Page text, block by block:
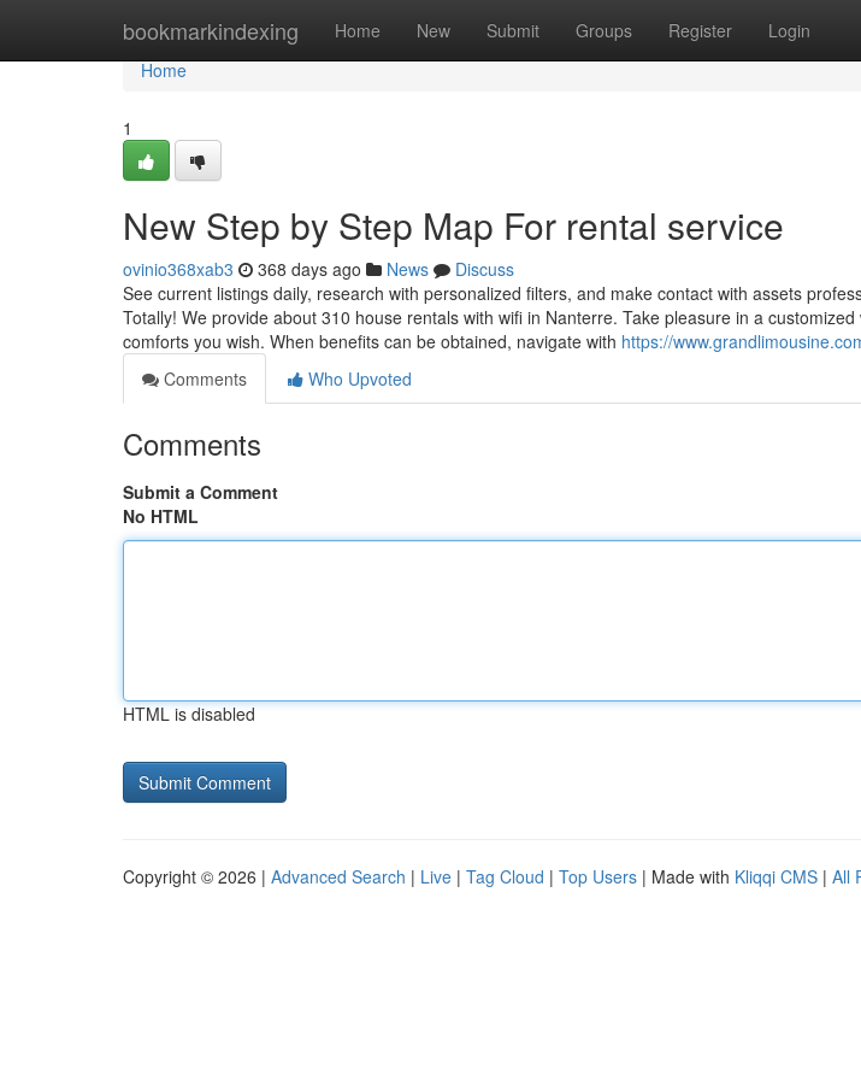
bookmarkindexing Home New Submit Groups Register Login
Home
Home
1
New Step by Step Map For rental service
ovinio368xab3 368 days ago News
Discuss
See current listings daily, research with personalized filters, and make contact with assets
Totally! We provide about 310 house rentals with wifi in Nanterre. Take pleasure in a
comforts you wish. When benefits can be obtained, navigate with https://
Comments
Who Upvoted
Comments
Submit a Comment
No HTML
HTML is disabled
Copyright © 2026 | Advanced Search | Live | Tag Cloud | Top Users | Made with Kliqqi CMS | All